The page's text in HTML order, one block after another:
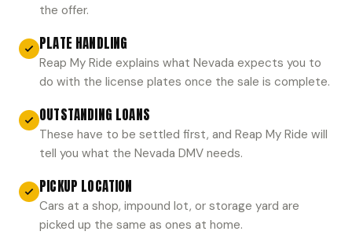
the offer.
PLATE HANDLING
Reap My Ride explains what Nevada expects you to
do with the license plates once the sale is complete.
OUTSTANDING LOANS
These have to be settled first, and Reap My Ride will
tell you what the Nevada DMV needs.
PICKUP LOCATION
Cars at a shop, impound lot, or storage yard are
picked up the same as ones at home.